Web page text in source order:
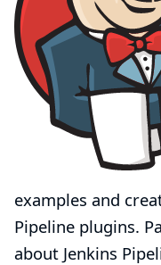
examples and
Pipeline plugins.
about Jenkins